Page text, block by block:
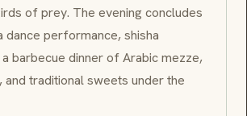
of prey. The evening concludes
dance performance,shisha
barbecue dinner of Arabicmezze,
traditional sweets under the